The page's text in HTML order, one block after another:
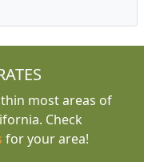
most areas of
Check
for your area!